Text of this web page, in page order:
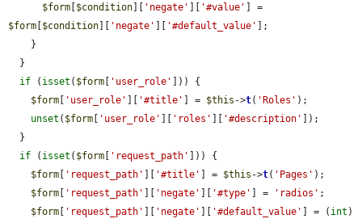
$form [$condition][ 'negate' ][ '#value'
$form [$condition][ 'negate' ][ '#default_value' ];
if ( isset ( $form [ 'user_role' ])) {
$form [ 'user_role' ][ '#title' ] = $this ->t( 'Roles' );
unset ( $form [ 'user_role' ][ 'roles' ][ '#description' ]);
if ( isset ( $form [ 'request_path' ])) {
$form [ 'request_path' ][ '#title' ] = $this ->t( 'Pages' );
$form [ 'request_path' ][ 'negate' ][ '#type' ] = 'radios' ;
$form [ 'request_path' ][ 'negate' ][ '#default_value' ] = ( int